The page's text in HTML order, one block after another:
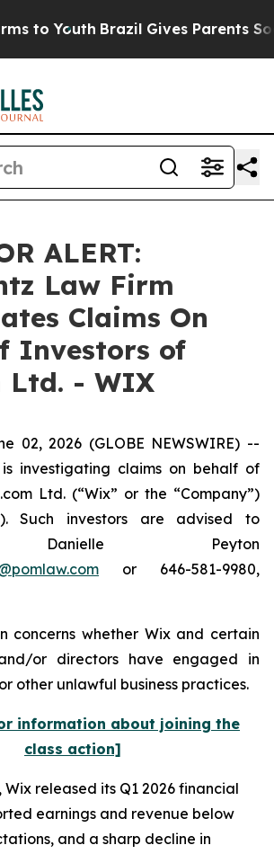
to Youth Brazil Gives Parents
ALERT:
Law Firm
Claims On
Investors of
Ltd. - WIX
02, 2026 (GLOBE NEWSWIRE) --
is investigating claims on behalf of
Ltd. (“Wix” or the “Company”)
Such investors are advised to
Danielle Peyton
or 646-581-9980,
concerns whether Wix and certain
or directors have engaged in
other unlawful business practices.
information about joining the
class action]
Wix released its Q1 2026 financial
earnings and revenue below
and a sharp decline in